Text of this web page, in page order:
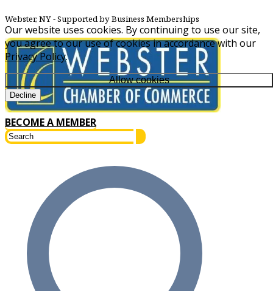
Our website uses cookies. By continuing to use our site,
you agree to our use of cookies in accordance with our
Privacy Policy.
Allow cookies
Decline
Webster, NY‐ Supported by Business Memberships
BECOME A MEMBER